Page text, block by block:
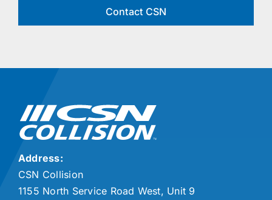
Contact CSN
Address:
CSN Collision
1155 North Service Road West, Unit 9